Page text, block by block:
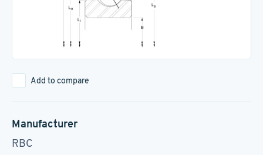
Add to compare
Manufacturer
RBC